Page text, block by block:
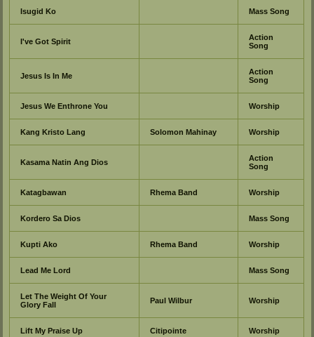
Isugid Ko Mass Song
I've Got Spirit
Action
Song
Jesus Is In Me
Action
Song
Jesus We Enthrone You Worship
Kang Kristo Lang Solomon Mahinay Worship
Kasama Natin Ang Dios
Action
Song
Katagbawan Rhema Band Worship
Kordero Sa Dios Mass Song
Kupti Ako Rhema Band Worship
Lead Me Lord Mass Song
Let The Weight Of Your
Glory Fall
Paul Wilbur Worship
Lift My Praise Up Citipointe Worship